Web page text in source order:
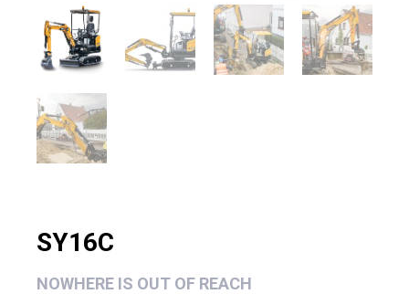
SY16C
NOWHERE IS OUT OF REACH